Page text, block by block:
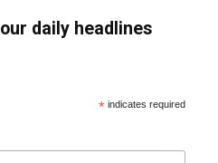
daily headlines
* indicates required